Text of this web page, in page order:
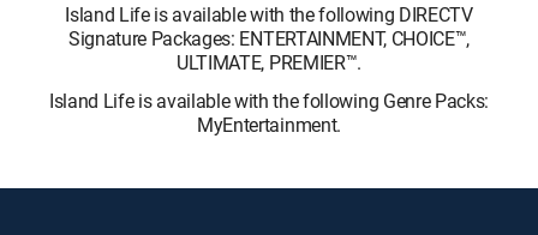
Island Life is available with the following DIRECTV
Signature Packages: ENTERTAINMENT, CHOICE™,
ULTIMATE, PREMIER™.
Island Life is available with the following Genre Packs:
MyEntertainment.